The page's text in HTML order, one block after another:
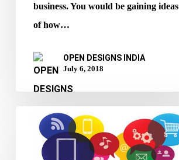
business. You would be gaining ideas
of how…
OPEN DESIGNS INDIA
July 6, 2018